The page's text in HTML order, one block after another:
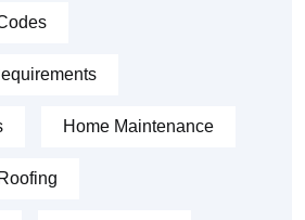
Home Maintenance